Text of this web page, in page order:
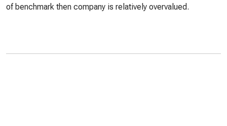
of benchmark then company is relatively overvalued.